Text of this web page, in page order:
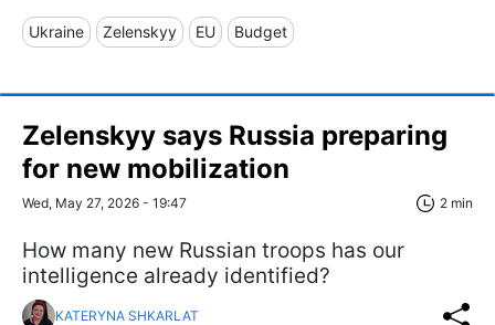
Ukraine Zelenskyy EU Budget
Zelenskyy says Russia preparing
for new mobilization
Wed, May 27, 2026 - 19:47 2 min
How many new Russian troops has our
intelligence already identified?
KATERYNA SHKARLAT